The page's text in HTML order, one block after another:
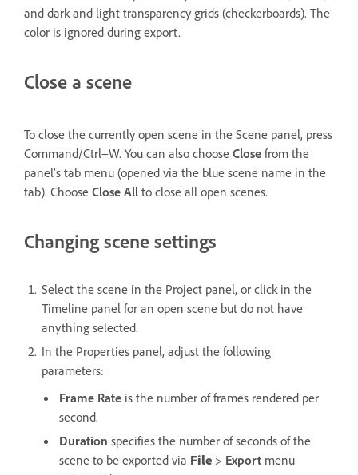
and dark and light transparency grids (checkerboards). The
color is ignored during export.
Close a scene
To close the currently open scene in the Scene panel, press
Command/Ctrl+W. You can also choose Close from the
panel’s tab menu (opened via the blue scene name in the
tab). Choose Close All to close all open scenes.
Changing scene settings
Select the scene in the Project panel, or click in the
Timeline panel for an open scene but do not have
anything selected.
In the Properties panel, adjust the following
parameters:
Frame Rate is the number of frames rendered per
second.
Duration specifies the number of seconds of the
scene to be exported via File > Export menu